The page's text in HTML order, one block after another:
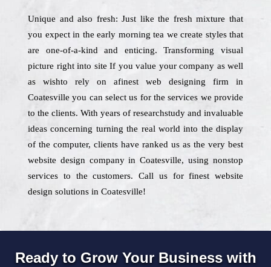
Unique and also fresh: Just like the fresh mixture that
you expect in the early morning tea we create styles that
are one-of-a-kind and enticing. Transforming visual
picture right into site If you value your company as well
as wishto rely on afinest web designing firm in
Coatesville you can select us for the services we provide
to the clients. With years of researchstudy and invaluable
ideas concerning turning the real world into the display
of the computer, clients have ranked us as the very best
website design company in Coatesville, using nonstop
services to the customers. Call us for finest website
design solutions in Coatesville!
Ready to Grow Your Business with